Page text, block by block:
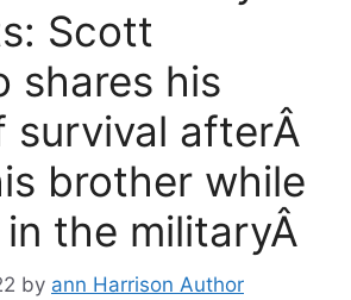
Scott
shares his
survival afterÂ
brother while
the militaryÂ
by ann Harrison Author